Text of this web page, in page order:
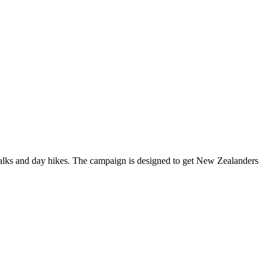
and day hikes. The campaign is designed to get New Zealanders